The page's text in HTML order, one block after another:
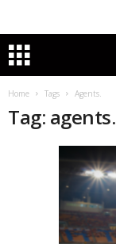
Home Tags Agents.
Tag: agents.